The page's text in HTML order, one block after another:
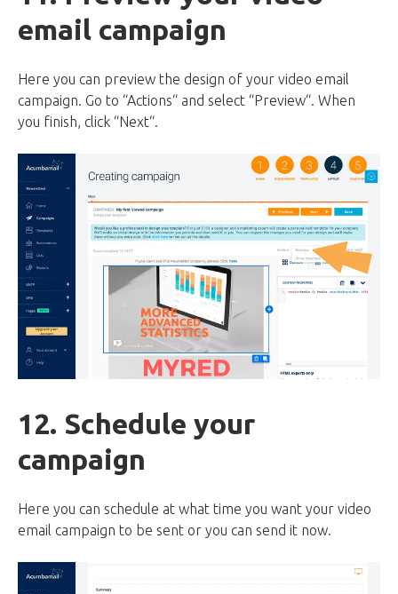
email campaign
Here you can preview the design of your video email
campaign. Go to “Actions“ and select “Preview“. When
you finish, click “Next“.
12. Schedule your
campaign
Here you can schedule at what time you want your video
email campaign to be sent or you can send it now.